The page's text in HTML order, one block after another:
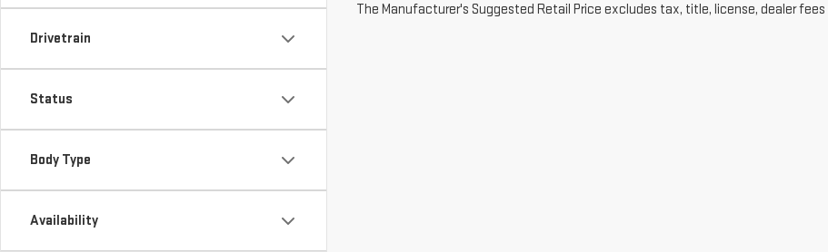
Drivetrain
Status
Body Type
Availability
The Manufacturer's Suggested Retail Price excludes tax, title, license, dealer